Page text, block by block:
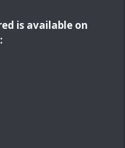
is available on